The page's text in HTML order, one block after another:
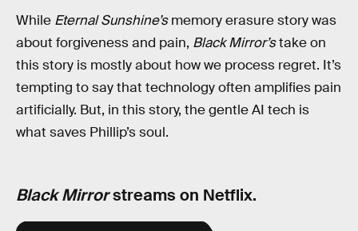
While Eternal Sunshine’smemory erasure story was
about forgiveness and pain, Black Mirror’stake on
this story is mostly about how we process regret. It’s
tempting to say that technology often amplifies pain
artificially. But, in this story, the gentle AI tech is
what saves Phillip’s soul.
Black Mirrorstreams on Netflix.